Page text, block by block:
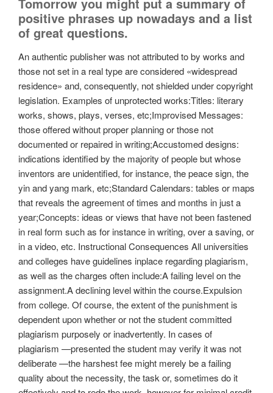
positive phrases up nowadays and a list
of great questions.
An authentic publisher was not attributed to by works and
those not set in a real type are considered «widespread
residence» and, consequently, not shielded under copyright
legislation. Examples of unprotected works:Titles: literary
works, shows, plays, verses, etc;Improvised Messages:
those offered without proper planning or those not
documented or repaired in writing;Accustomed designs:
indications identified by the majority of people but whose
inventors are unidentified, for instance, the peace sign, the
yin and yang mark, etc;Standard Calendars: tables or maps
that reveals the agreement of times and months in just a
year;Concepts: ideas or views that have not been fastened
in real form such as for instance in writing, over a saving, or
in a video, etc. Instructional Consequences All universities
and colleges have guidelines inplace regarding plagiarism,
as well as the charges often include:A failing level on the
assignment.A declining level within the course.Expulsion
from college. Of course, the extent of the punishment is
dependent upon whether or not the student committed
plagiarism purposely or inadvertently. In cases of
plagiarism —presented the student may verify it was not
deliberate —the harshest fee might merely be a failing
quality about the necessity, the task or, sometimes do it